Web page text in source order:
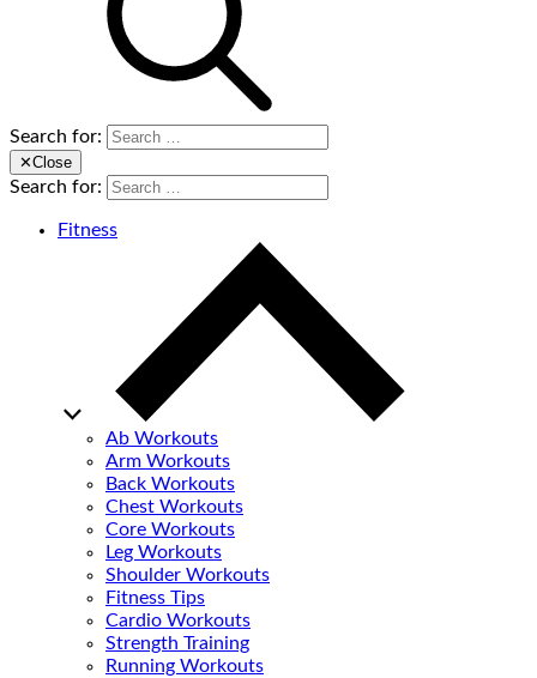
Search for:
✕Close
Search for:
Fitness
Ab Workouts
Arm Workouts
Back Workouts
Chest Workouts
Core Workouts
Leg Workouts
Shoulder Workouts
Fitness Tips
Cardio Workouts
Strength Training
Running Workouts